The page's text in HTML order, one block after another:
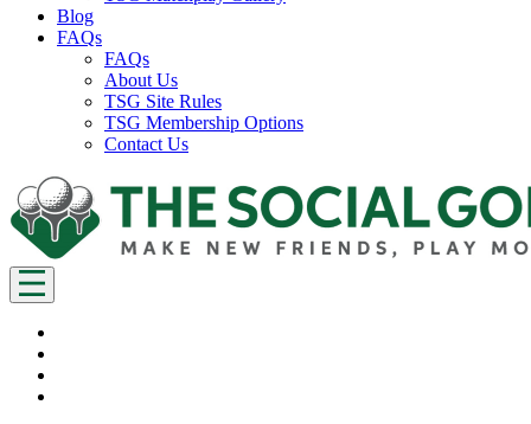
Blog
FAQs
FAQs
About Us
TSG Site Rules
TSG Membership Options
Contact Us